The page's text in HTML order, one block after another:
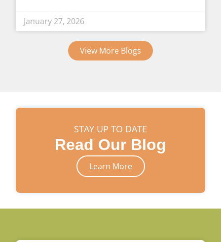
January 27, 2026
View More Blogs
STAY UP TO DATE
Read Our Blog
Learn More